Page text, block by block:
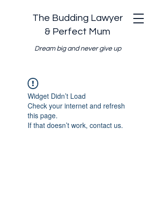
The Budding Lawyer
& Perfect Mum
Dream big and never give up
Widget Didn’t Load
Check your internet and refresh
this page.
If that doesn’t work, contact us.